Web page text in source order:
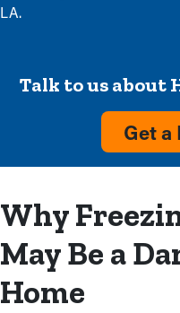
LA.
Talk to us about
Get a
Why
May Be a
Home